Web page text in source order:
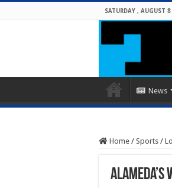
SATURDAY , AUGUST
News
Home / Sports /